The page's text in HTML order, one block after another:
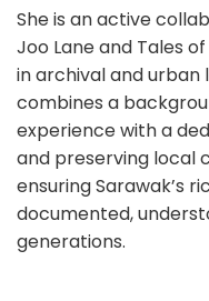
She is an active
Joo Lane and Tales
in archival and urban
combines a
experience with a
and preserving local
ensuring Sarawak’s
documented,
generations.